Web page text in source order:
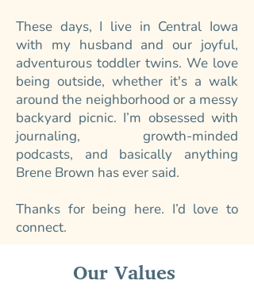
These days, I live in Central Iowa
with my husband and our joyful,
adventurous toddler twins. We love
being outside, whether it's a walk
around the neighborhood or a messy
backyard picnic. I’m obsessed with
journaling, growth-minded
podcasts, and basically anything
Brene Brown has ever said.
Thanks for being here. I’d love to
connect.
Our Values